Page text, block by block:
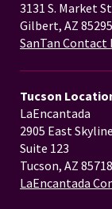
3131 S. Market
Gilbert, AZ 85295
SanTan Contact
Tucson
LaEncantada
2905 East
Suite 123
Tucson, AZ 85718
LaEncantada